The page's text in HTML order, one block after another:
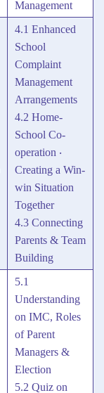
Management
4.1 Enhanced
School
Complaint
Management
Arrangements
4.2 Home-
School Co-
operation ‧
Creating a Win-
win Situation
Together
4.3 Connecting
Parents & Team
Building
5.1
Understanding
on IMC, Roles
of Parent
Managers &
Election
5.2 Quiz on